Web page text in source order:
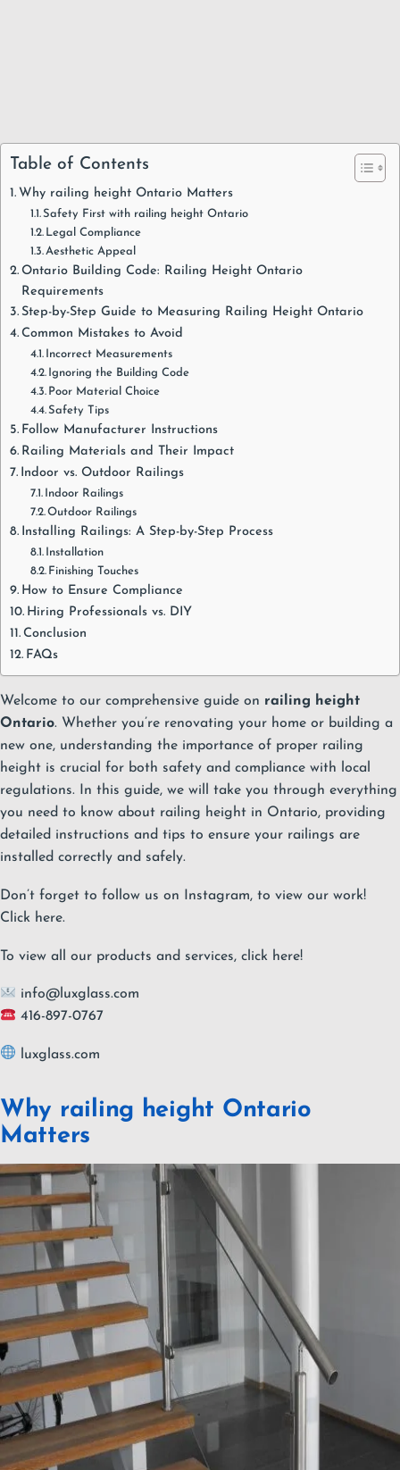
Table of Contents
Why railing height Ontario Matters
Safety First with railing height Ontario
Legal Compliance
Aesthetic Appeal
Ontario Building Code: Railing Height Ontario
Requirements
Step-by-Step Guide to Measuring Railing Height Ontario
Common Mistakes to Avoid
Incorrect Measurements
Ignoring the Building Code
Poor Material Choice
Safety Tips
Follow Manufacturer Instructions
Railing Materials and Their Impact
Indoor vs. Outdoor Railings
Indoor Railings
Outdoor Railings
Installing Railings: A Step-by-Step Process
Installation
Finishing Touches
How to Ensure Compliance
Hiring Professionals vs. DIY
Conclusion
FAQs
Welcome to our comprehensive guide on railing height
Ontario. Whether you’re renovating your home or building a
new one, understanding the importance of proper railing
height is crucial for both safety and compliance with local
regulations. In this guide, we will take you through everything
you need to know about railing height in Ontario, providing
detailed instructions and tips to ensure your railings are
installed correctly and safely.
Don’t forget to follow us on Instagram, to view our work!
Click here.
To view all our products and services, click here!
info@luxglass.com
416-897-0767
luxglass.com
Why railing height Ontario
Matters